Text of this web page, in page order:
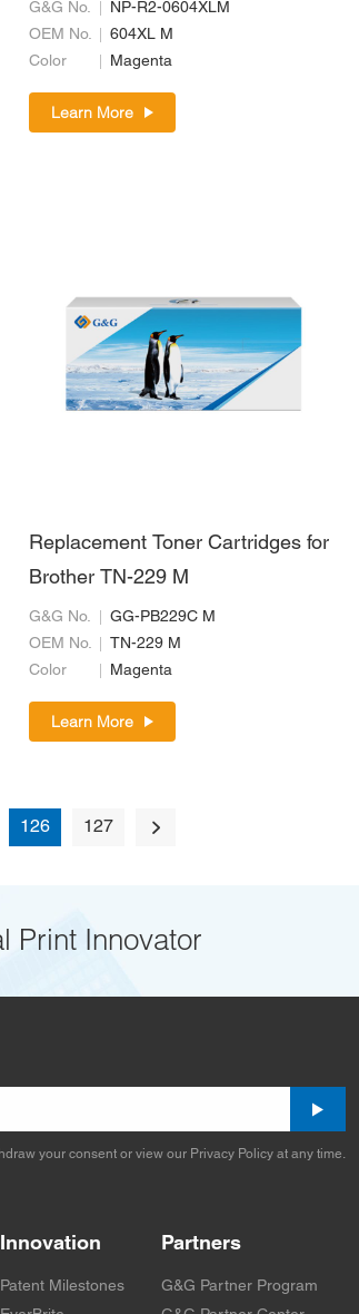
G&G No.
NP-R2-0604XLM
OEM No.
604XL M
Color
Magenta
Learn More
Replacement Toner Cartridges for
Brother TN-229 M
G&G No.
GG-PB229C M
OEM No.
TN-229 M
Color
Magenta
Learn More
126 127
Print Innovator
your consent or view our Privacy Policy at any time.
Innovation
Patent Milestones
Partners
G&G Partner Program